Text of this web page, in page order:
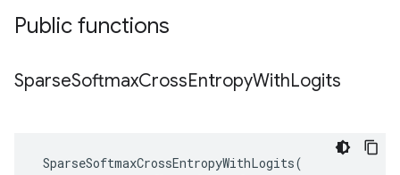
Public functions
SparseSoftmaxCrossEntropyWithLogits
SparseSoftmaxCrossEntropyWithLogits(